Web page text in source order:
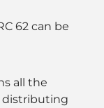
62 can be
all the
distributing